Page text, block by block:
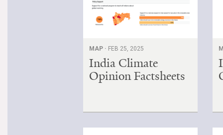
MAP · FEB 25, 2025
India Climate
Opinion Factsheets